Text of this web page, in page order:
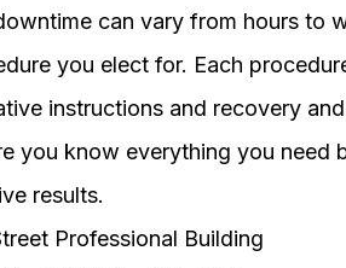
can vary from hours to
you elect for. Each
instructions and recovery
you know everything you need
results.
Professional Building